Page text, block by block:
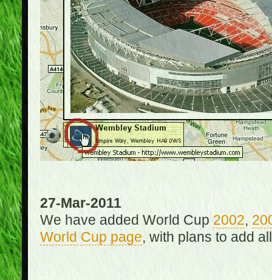
27-Mar-2011
We have added World Cup 2002,
World Cup page, with plans to add